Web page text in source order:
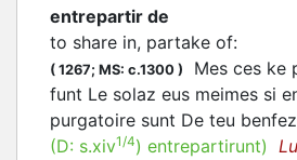
entrepartir de
to share in, partake of:
( 1267; MS: c.1300 )
Mes ces ke
funt Le solaz eus meimes si
purgatoire sunt De teu
(D: s.xiv1/4) entrepartirunt)